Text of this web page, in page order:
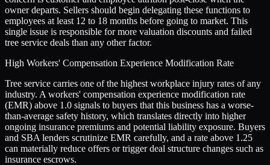
owner departs. Sellers should begin delegating these functions to
employees at least 12 to 18 months before going to market. This
single issue is responsible for more valuation discounts and failed
tree service deals than any other factor.
High Workers' Compensation Experience Modification Rate
Tree service carries one of the highest workplace injury rates of any
industry. A workers' compensation experience modification rate
(EMR) above 1.0 signals to buyers that this business has a worse-
than-average safety history, which translates directly into higher
ongoing insurance premiums and potential liability exposure. Buyers
and SBA lenders scrutinize EMR carefully, and a rate above 1.25
can materially reduce offers or trigger deal structure changes such as
insurance escrows.